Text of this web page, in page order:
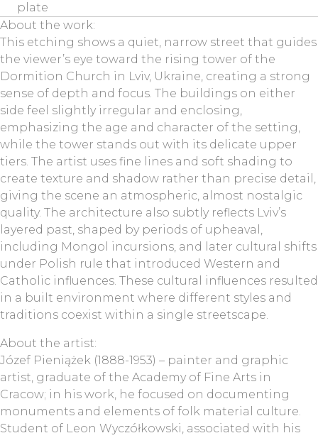
plate
About the work:
This etching shows a quiet, narrow street that guides
the viewer’s eye toward the rising tower of the
Dormition Church in Lviv, Ukraine, creating a strong
sense of depth and focus. The buildings on either
side feel slightly irregular and enclosing,
emphasizing the age and character of the setting,
while the tower stands out with its delicate upper
tiers. The artist uses fine lines and soft shading to
create texture and shadow rather than precise detail,
giving the scene an atmospheric, almost nostalgic
quality. The architecture also subtly reflects Lviv’s
layered past, shaped by periods of upheaval,
including Mongol incursions, and later cultural shifts
under Polish rule that introduced Western and
Catholic influences. These cultural influences resulted
in a built environment where different styles and
traditions coexist within a single streetscape.
About the artist:
Józef Pieniążek (1888-1953) – painter and graphic
artist, graduate of the Academy of Fine Arts in
Cracow; in his work, he focused on documenting
monuments and elements of folk material culture.
Student of Leon Wyczółkowski, associated with his